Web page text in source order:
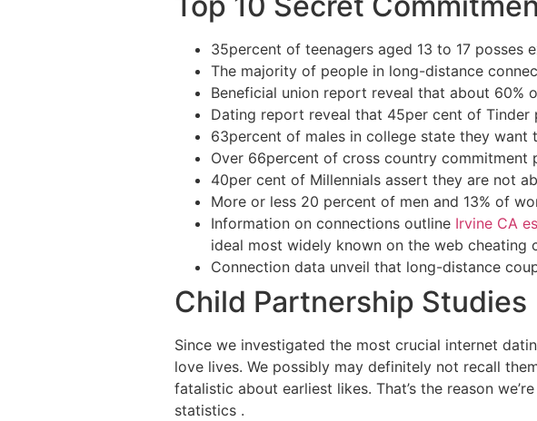
35percent of teenagers aged 13 to 17 posses
The majority of people in long-distance
Beneficial union report reveal that about 60%
Dating report reveal that 45per cent of
63percent of males in college state they want
Over 66percent of cross country commitment
40per cent of Millennials assert they are not
More or less 20 percent of men and 13% of
Information on connections outline Irvine CA
ideal most widely known on the web cheating
Connection data unveil that long-distance
Child Partnership Studies
Since we investigated the most crucial internet
love lives. We possibly may definitely not recall
fatalistic about earliest likes. That’s the reason
statistics .